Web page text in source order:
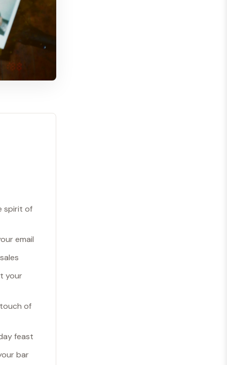
spirit of
email
your
of
feast
bar